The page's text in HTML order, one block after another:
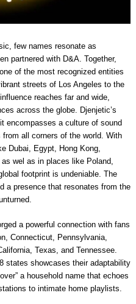
few names resonate as
partnered with D&A. Together,
of the most recognized entities
streets of Los Angeles to the
reaches far and wide,
across the globe. Djenjetic’s
encompasses a culture of sound
all corners of the world. With
Dubai, Egypt, Hong Kong,
wel as in places like Poland,
footprint is undeniable. The
a presence that resonates from the
a powerful connection with fans
Connecticut, Pennsylvania,
Texas, and Tennessee.
states showcases their adaptability
a household name that echoes
to intimate home playlists.